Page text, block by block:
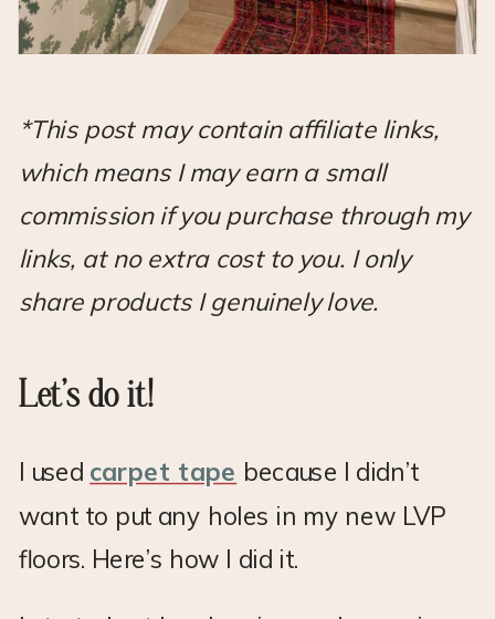
*This post may contain affiliate links,
which means I may earn a small
commission if you purchase through my
links, at no extra cost to you. I only
share products I genuinely love.
Let’s do it!
I used carpet tape because I didn’t
want to put any holes in my new LVP
floors. Here’s how I did it.